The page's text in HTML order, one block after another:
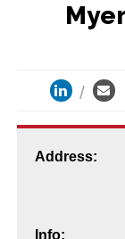
Address:
Info: